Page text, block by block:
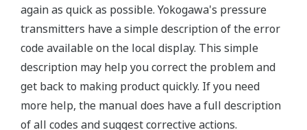
Specification Conformance
EJA-A Series
±3σ
EJA310E Capsules